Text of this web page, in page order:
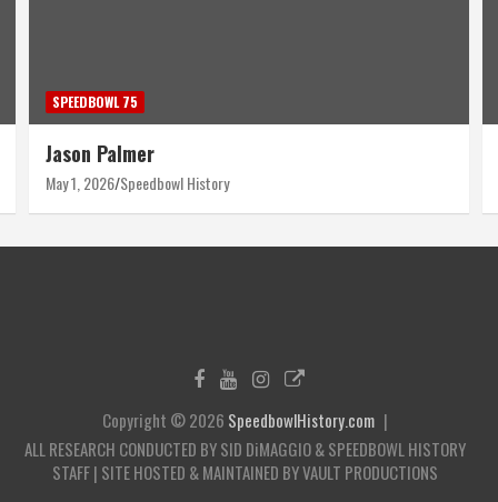
SPEEDBOWL 75
Harry Wyant
April 30, 2026 Speedbowl History
Copyright © 2026 SpeedbowlHistory.com
ALL RESEARCH CONDUCTED BY SID DiMAGGIO & SPEEDBOWL HISTORY
STAFF | SITE HOSTED & MAINTAINED BY VAULT PRODUCTIONS